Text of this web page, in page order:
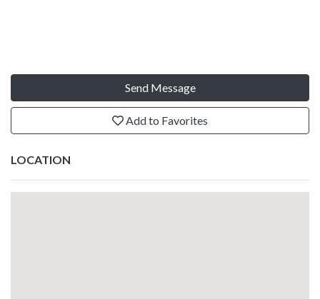
Send Message
Add to Favorites
LOCATION